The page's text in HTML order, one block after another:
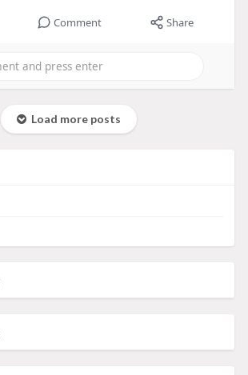
Comment Share
Load more posts